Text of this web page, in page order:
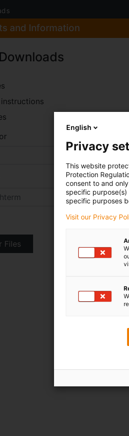
and Information
Files
English
Privacy
This website
Protection
consent to and
specific
specific purposes
Visit our Privacy